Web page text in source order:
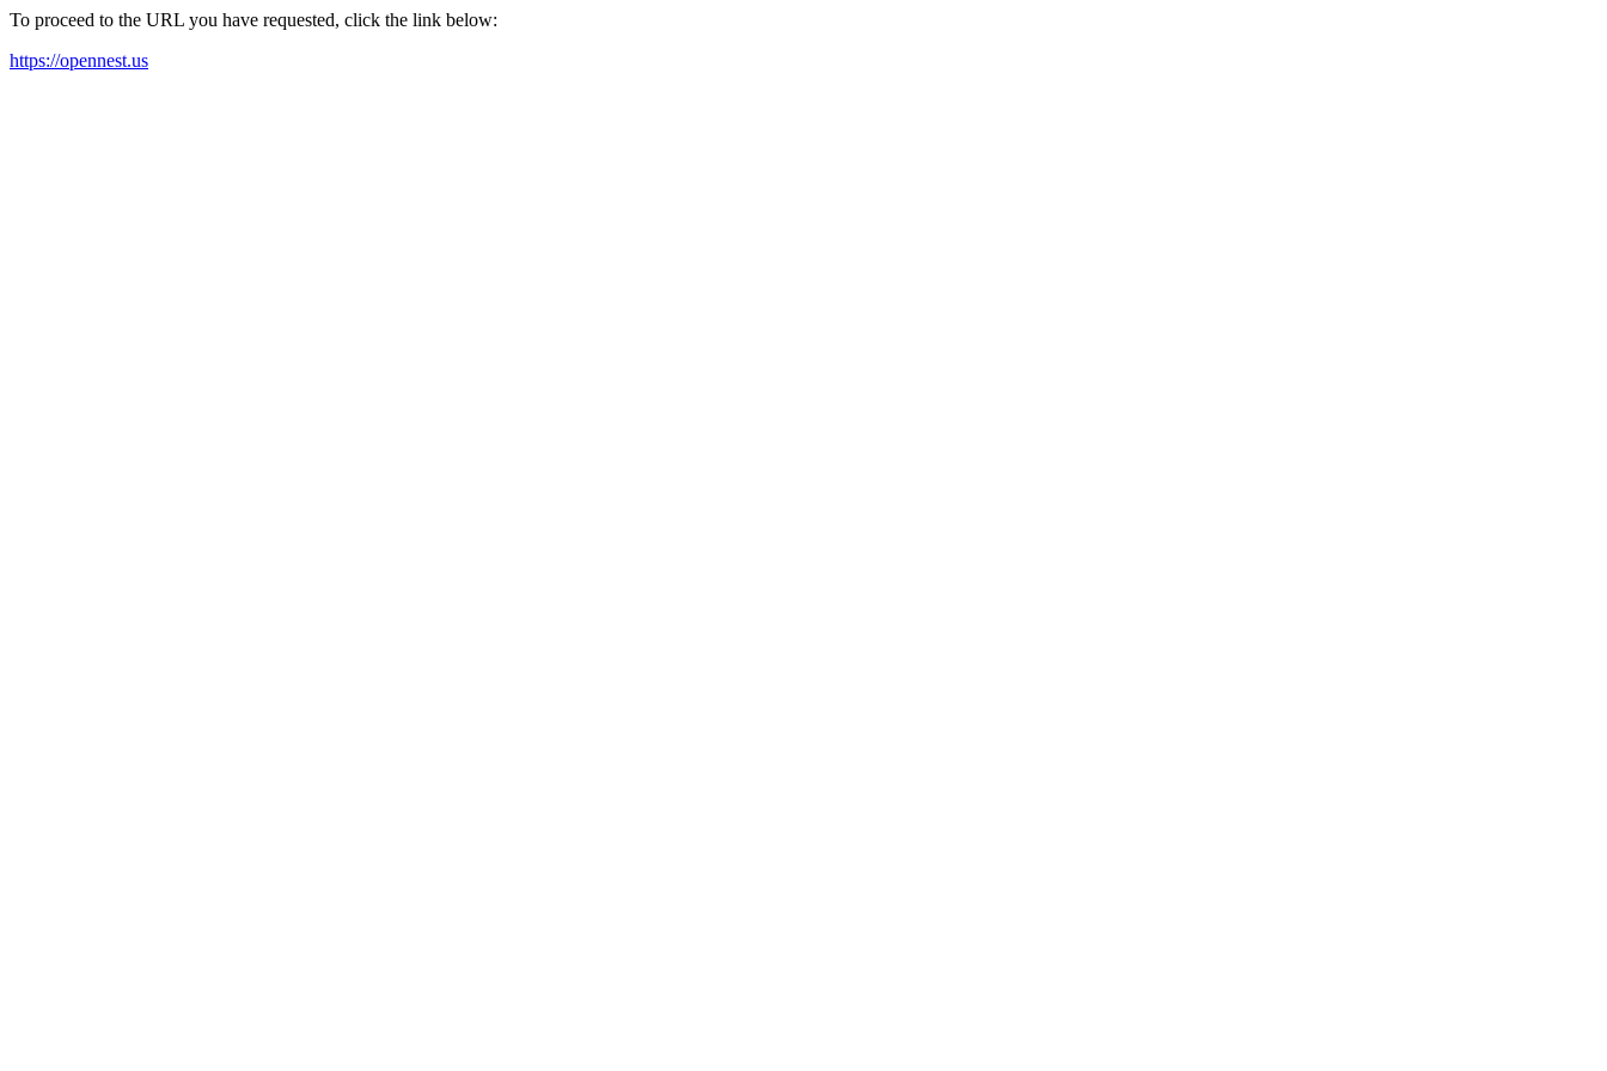
To proceed to the URL you have requested, click the link below:
https://opennest.us